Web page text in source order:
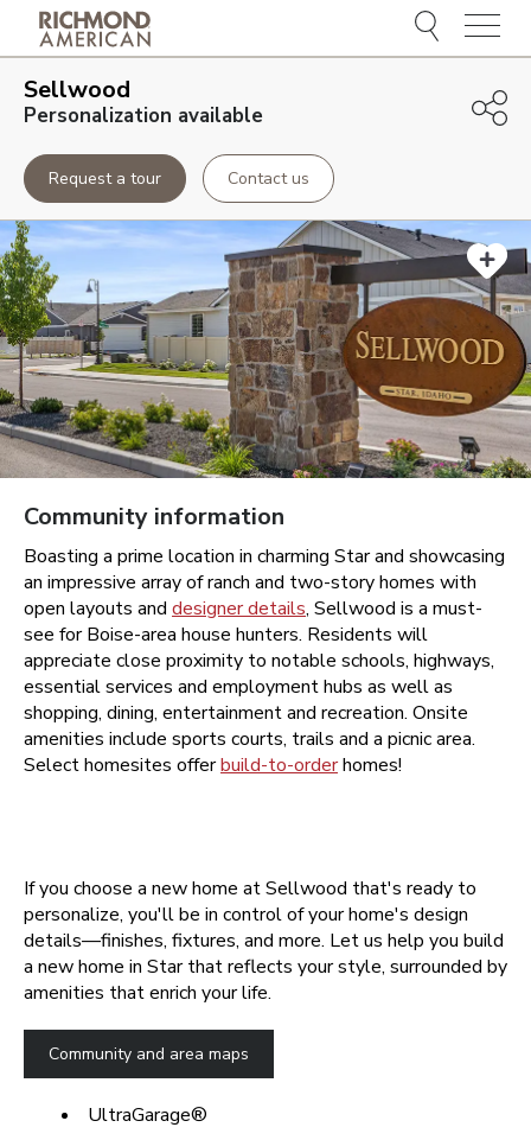
Menu
Sellwood
Personalization available
Request a tour Contact us
Community information
Boasting a prime location in charming Star and showcasing
an impressive array of ranch and two-story homes with
open layouts and designer details, Sellwood is a must-
see for Boise-area house hunters. Residents will
appreciate close proximity to notable schools, highways,
essential services and employment hubs as well as
shopping, dining, entertainment and recreation. Onsite
amenities include sports courts, trails and a picnic area.
Select homesites offerbuild-to-orderhomes!
If you choose a new home at Sellwood that's ready to
personalize, you'll be in control of your home's design
details—finishes, fixtures, and more. Let us help you build
a new home in Star that reflects your style, surrounded by
amenities that enrich your life.
Community and area maps
UltraGarage®